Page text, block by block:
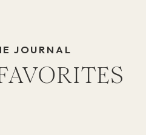
JOURNAL